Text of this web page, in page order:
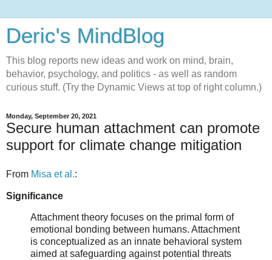
Deric's MindBlog
This blog reports new ideas and work on mind, brain,
behavior, psychology, and politics - as well as random
curious stuff. (Try the Dynamic Views at top of right column.)
Monday, September 20, 2021
Secure human attachment can promote
support for climate change mitigation
From Misa et al.:
Significance
Attachment theory focuses on the primal form of
emotional bonding between humans. Attachment
is conceptualized as an innate behavioral system
aimed at safeguarding against potential threats